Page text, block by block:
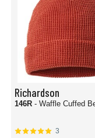
Richardson
146R - Waffle Cuffed
3